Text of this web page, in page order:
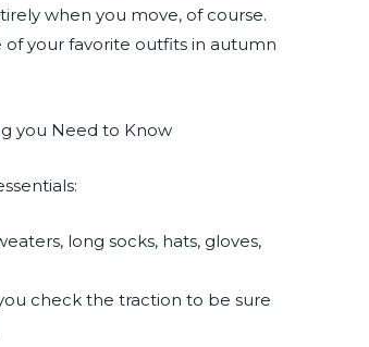
when you move, of course.
your favorite outfits in autumn
long socks, hats, gloves,
check the traction to be sure